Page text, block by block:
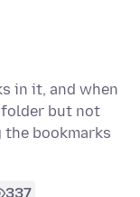
in it, and when
but not
the bookmarks
337